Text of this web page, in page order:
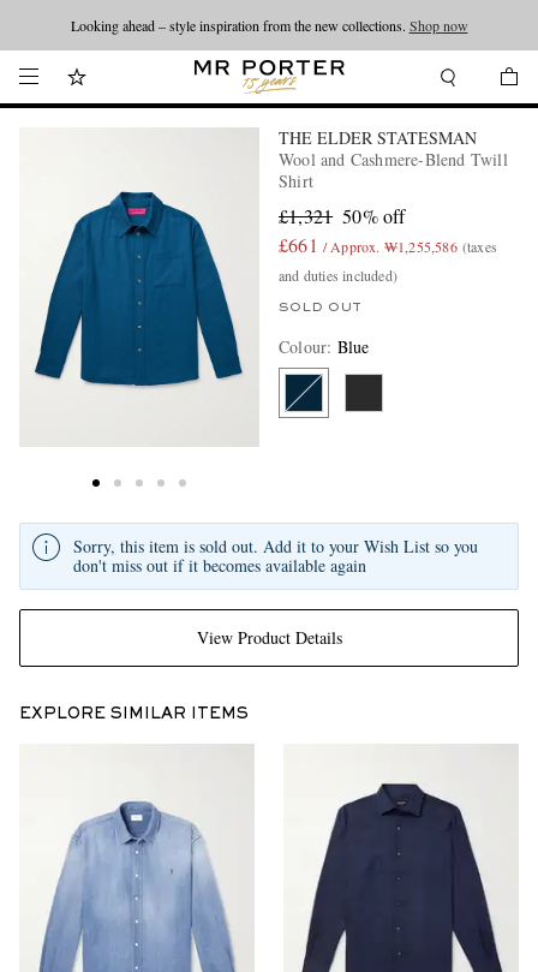
Looking ahead – style inspiration from the new collections. Shop now
THE ELDER STATESMAN
Wool and Cashmere-Blend Twill
Shirt
£1,321 50% off
£661 / Approx. ₩1,255,586 (taxes
and duties included)
SOLD OUT
Colour: Blue
View Product Details
Sorry, this item is sold out. Add it to your Wish List so you
don't miss out if it becomes available again
EXPLORE SIMILAR ITEMS